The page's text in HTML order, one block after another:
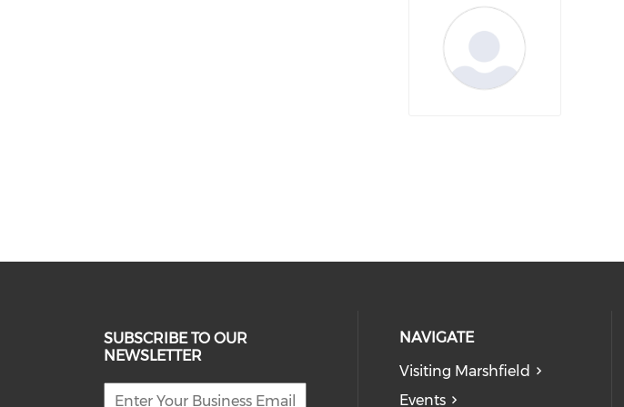
SUBSCRIBE TO OUR
NEWSLETTER
NAVIGATE
Visiting Marshfield
Events